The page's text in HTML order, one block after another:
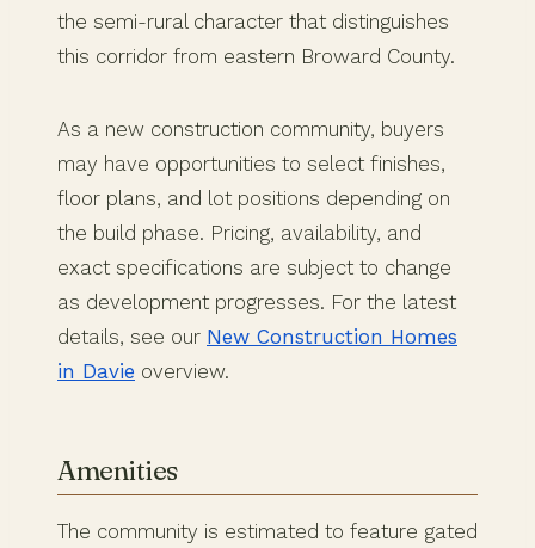
the semi-rural character that distinguishes
this corridor from eastern Broward County.
As a new construction community, buyers
may have opportunities to select finishes,
floor plans, and lot positions depending on
the build phase. Pricing, availability, and
exact specifications are subject to change
as development progresses. For the latest
details, see our New Construction Homes
in Davie overview.
Amenities
The community is estimated to feature gated